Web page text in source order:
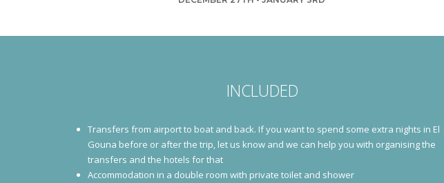
INCLUDED
Transfers from airport to boat and back. If you want to spend some extra nights in El
Gouna before or after the trip, let us know and we can help you with organising the
transfers and the hotels for that
Accommodation in a double room with private toilet and shower